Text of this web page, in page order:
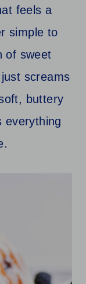
feels a
simple to
of sweet
screams
buttery
everything